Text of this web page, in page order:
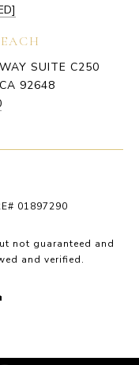
SUITE C250
92648
01897290
not guaranteed and
and verified.